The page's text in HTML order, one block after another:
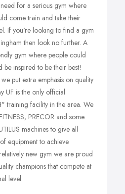
for a serious gym where
come train and take their
If you're looking to find a gym
then look no further. A
gym where people could
be inspired to be their best!
put extra emphasis on quality
UF is the only official
training facility in the area. We
PRECOR and some
machines to give all
equipment to achieve
new gym we are proud
champions that compete at
level.